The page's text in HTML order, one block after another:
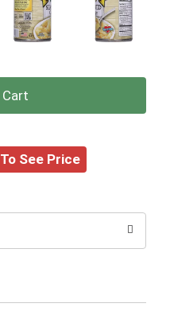
See Price